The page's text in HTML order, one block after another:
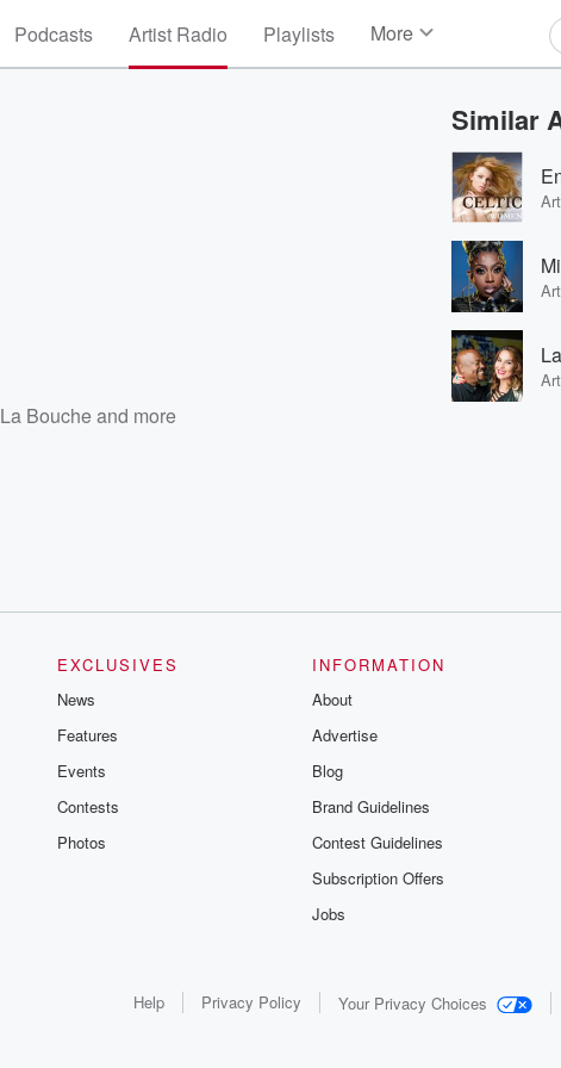
Podcasts Artist Radio Playlists More
Events
Contests
Photos
La Boucheand more
Similar
EXCLUSIVES
News
Features
Events
Contests
Photos
INFORMATION
About
Advertise
Blog
Brand Guidelines
Contest Guidelines
Subscription Offers
Jobs
Help Privacy Policy Your Privacy Choices